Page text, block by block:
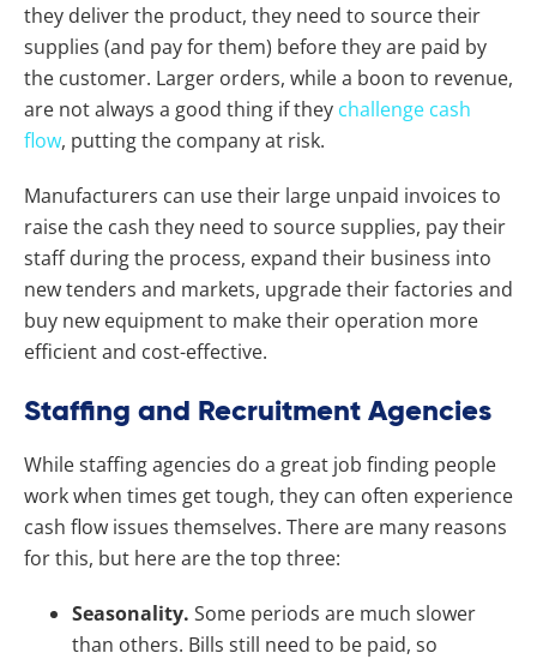
they deliver the product, they need to source their
supplies (and pay for them) before they are paid by
the customer. Larger orders, while a boon to revenue,
are not always a good thing if they challenge cash
flow, putting the company at risk.
Manufacturers can use their large unpaid invoices to
raise the cash they need to source supplies, pay their
staff during the process, expand their business into
new tenders and markets, upgrade their factories and
buy new equipment to make their operation more
efficient and cost-effective.
Staffing and Recruitment Agencies
While staffing agencies do a great job finding people
work when times get tough, they can often experience
cash flow issues themselves. There are many reasons
for this, but here are the top three:
Seasonality. Some periods are much slower
than others. Bills still need to be paid, so